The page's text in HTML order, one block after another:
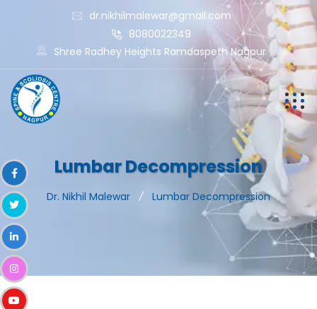
dr.nikhilmalewar@gmail.com
8080022349
Shree Radhey Heights Ramdaspeth Nagpur
Lumbar Decompression
Dr. Nikhil Malewar Lumbar Decompression